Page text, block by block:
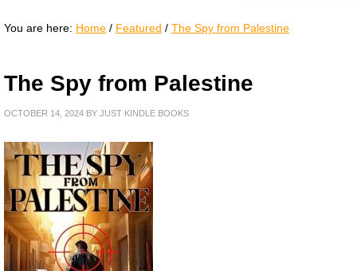
You are here: Home / Featured / The Spy from Palestine
The Spy from Palestine
OCTOBER 14, 2024 BY JUST KINDLE BOOKS